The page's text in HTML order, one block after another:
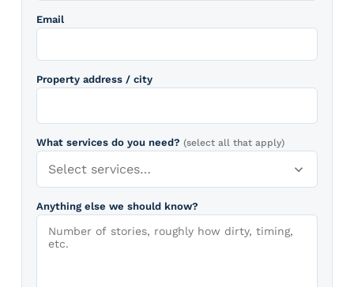
Email
Property address / city
What services do you need? (select all that apply)
Select services…
Anything else we should know?